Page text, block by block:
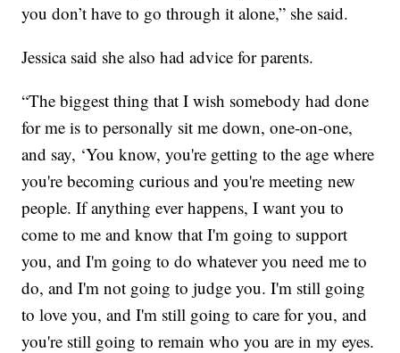
you don’t have to go through it alone,” she said.
Jessica said she also had advice for parents.
“The biggest thing that I wish somebody had done
for me is to personally sit me down, one-on-one,
and say, ‘You know, you're getting to the age where
you're becoming curious and you're meeting new
people. If anything ever happens, I want you to
come to me and know that I'm going to support
you, and I'm going to do whatever you need me to
do, and I'm not going to judge you. I'm still going
to love you, and I'm still going to care for you, and
you're still going to remain who you are in my eyes.